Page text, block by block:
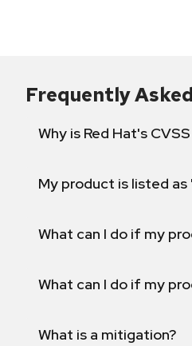
Frequently
Why is Red Hat's
My product is listed
What can I do if my
What can I do if my
What is a mitigation?